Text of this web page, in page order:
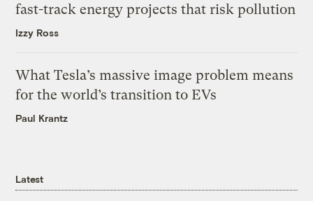
fast-track energy projects that risk pollution
Izzy Ross
What Tesla’s massive image problem means
for the world’s transition to EVs
Paul Krantz
Latest